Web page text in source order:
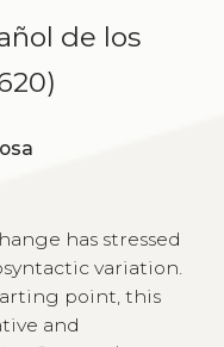
de los
has stressed
variation.
point, this
and